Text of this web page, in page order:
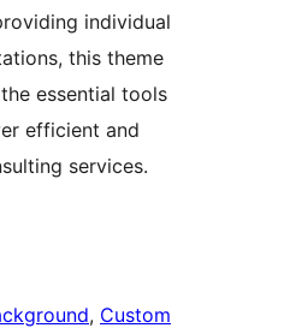
individual
this theme
essential tools
efficient and
services.
, Custom